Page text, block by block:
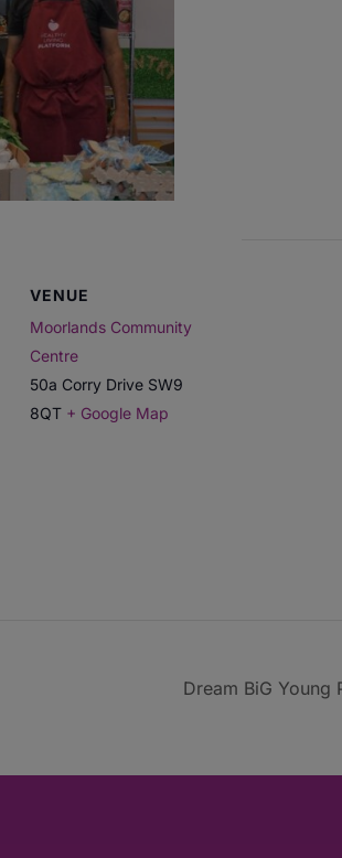
VENUE
Moorlands Community
Centre
50a Corry Drive SW9
8QT + Google Map
Dream BiG Young